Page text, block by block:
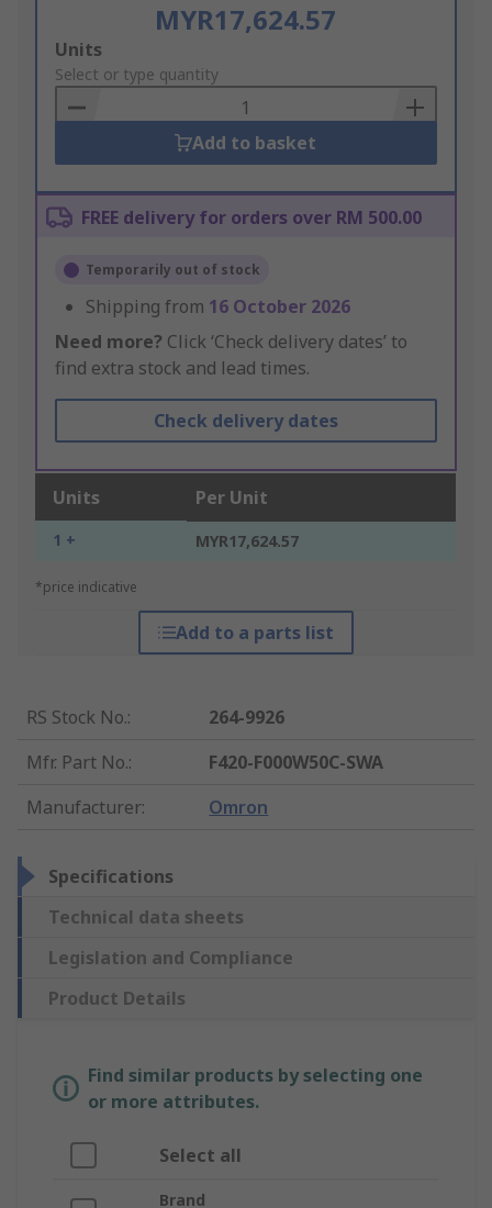
MYR17,624.57
Add
to
Basket
Units
Select or type quantity
Add to basket
FREE delivery for orders over RM 500.00
Temporarily out of stock
Shipping from 16 October 2026
Need more? Click ‘Check delivery dates’ to
find extra stock and lead times.
Check delivery dates
Units Per Unit
1 + MYR17,624.57
*price indicative
Add to a parts list
RS Stock No.:
264-9926
Mfr. Part No.:
F420-F000W50C-SWA
Manufacturer: Omron
Specifications
Technical data sheets
Legislation and Compliance
Product Details
Find similar products by selecting one
or more attributes.
Select all
Brand